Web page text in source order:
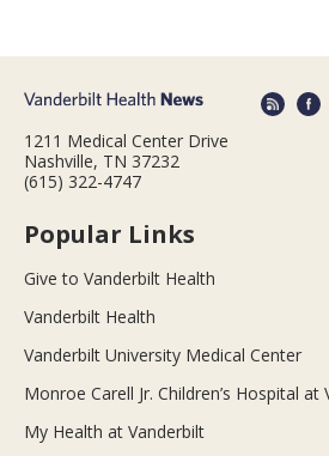
1211 Medical Center Drive
Nashville, TN 37232
(615) 322-4747
Popular Links
Give to Vanderbilt Health
Vanderbilt Health
Vanderbilt University Medical Center
Monroe Carell Jr. Children’s Hospital at
My Health at Vanderbilt